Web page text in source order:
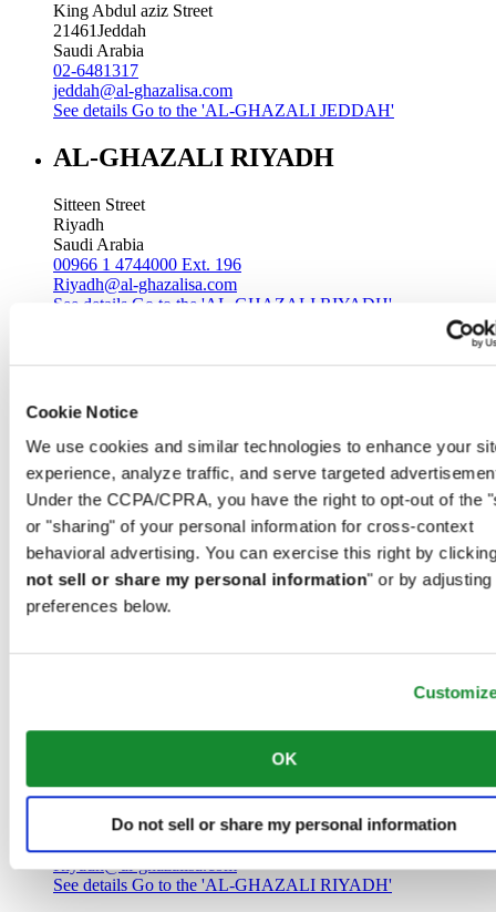
Cookie Notice
We use cookies and similar technologies to enhance your
experience, analyze traffic, and serve targeted
Under the CCPA/CPRA, you have the right to opt-out of the
or "sharing" of your personal information for cross-context
behavioral advertising. You can exercise this right by
not sell or share my personal information" or by adjusting
preferences below.
OK
Do not sell or share my personal information
King Abdul aziz Street
21461Jeddah
Saudi Arabia
02-6481317
jeddah@al-ghazalisa.com
See details Go to the 'AL-GHAZALI JEDDAH'
AL-GHAZALI RIYADH
Sitteen Street
Riyadh
Saudi Arabia
00966 1 4744000 Ext. 196
Riyadh@al-ghazalisa.com
See details Go to the 'AL-GHAZALI RIYADH'
Riyadh
Saudi Arabia
00966 1 4032968
Riyadh@al-ghazalisa.com
See detailsGo to the 'AL-GHAZALI RIYADH'
AL-GHAZALI RIYADH
Olaya
Riyadh
00966 1 4561410
AL-GHAZALI RIYADH
Olaya
Saudi Arabia
00966 1 4628858
Riyadh@al-ghazalisa.com
See details Go to the 'AL-GHAZALI RIYADH'